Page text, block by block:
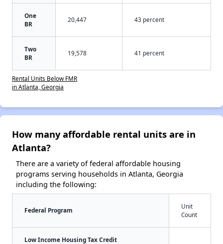
One
BR
20,447 43 percent
Two
BR
19,578 41 percent
Rental Units Below FMR
in Atlanta, Georgia
How many affordable rental units are in
Atlanta?
There are a variety of federal affordable housing
programs serving households in Atlanta, Georgia
including the following:
Federal Program
Unit
Count
Low Income Housing Tax Credit